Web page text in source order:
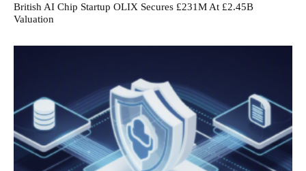
British AI Chip Startup OLIX Secures £231M At £2.45B
Valuation